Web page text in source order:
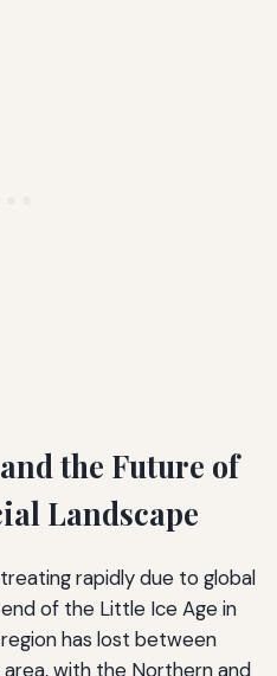
the Future of
Landscape
rapidly due to global
of the Little Ice Age in
has lost between
with the Northern and